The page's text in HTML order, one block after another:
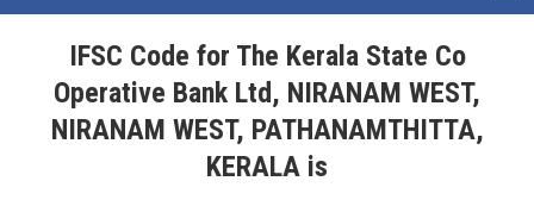
IFSC Code for The Kerala State Co
Operative Bank Ltd, NIRANAM WEST,
NIRANAM WEST, PATHANAMTHITTA,
KERALA is